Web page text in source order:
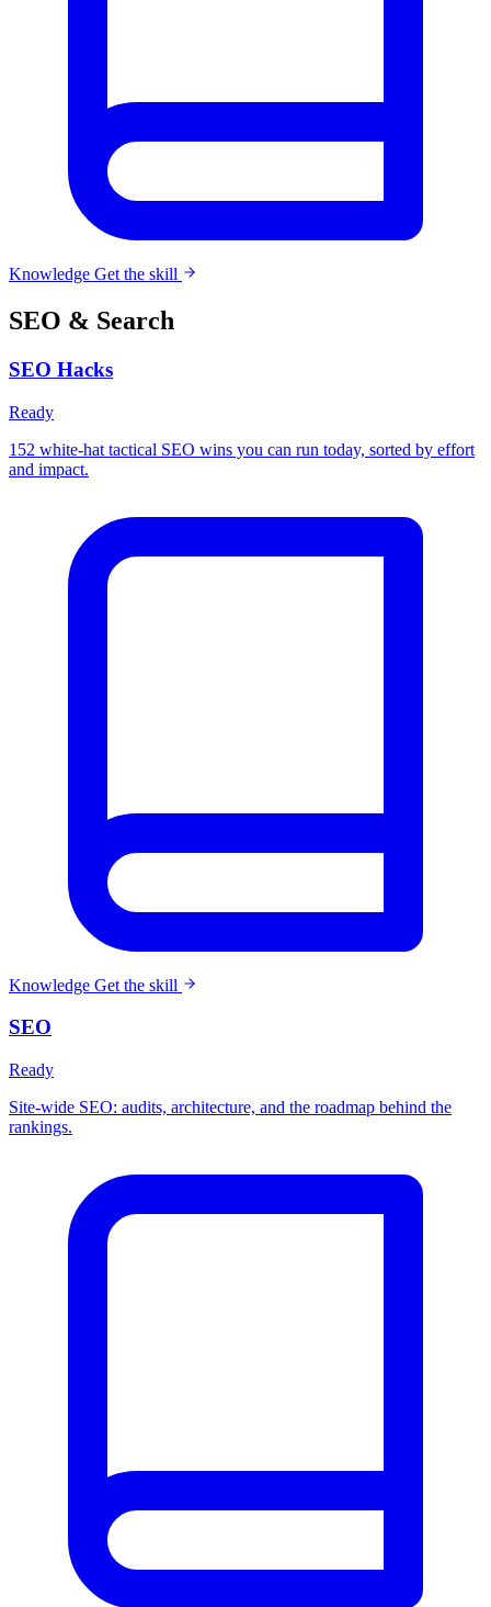
Knowledge Get the skill
SEO & Search
SEO Hacks
Ready
152 white-hat tactical SEO wins you can run today, sorted by effort
and impact.
Knowledge Get the skill
SEO
Ready
Site-wide SEO: audits, architecture, and the roadmap behind the
rankings.